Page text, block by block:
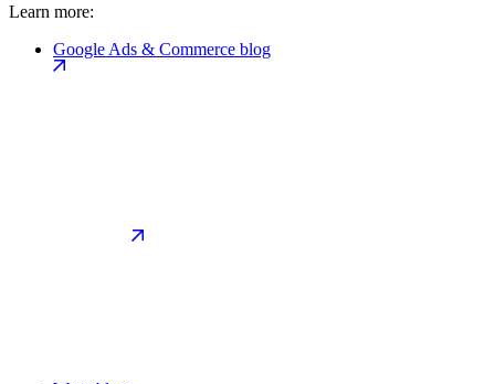
Learn more:
Google Ads & Commerce blog